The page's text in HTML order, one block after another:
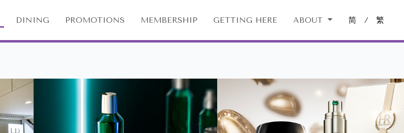
DINING PROMOTIONS MEMBERSHIP GETTING HERE ABOUT 简 / 繁